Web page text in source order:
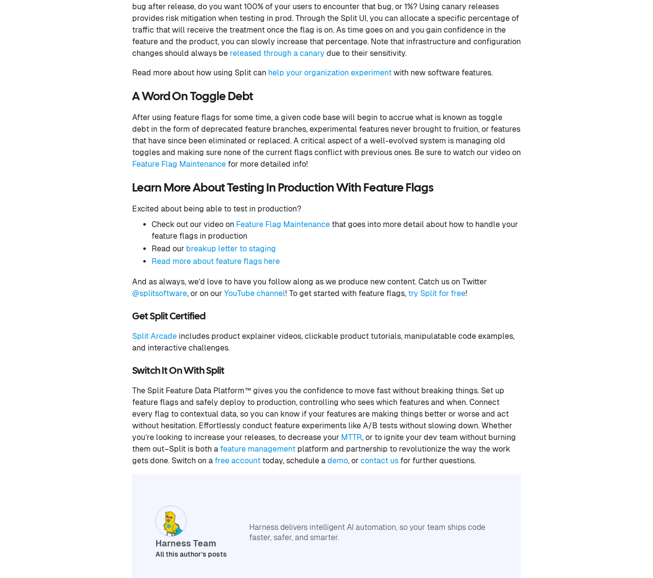
bug after release, do you want 100% of your users to encounter that bug, or 1%? Using canary releases
provides risk mitigation when testing in prod. Through the Split UI, you can allocate a specific percentage of
traffic that will receive the treatment once the flag is on. As time goes on and you gain confidence in the
feature and the product, you can slowly increase that percentage. Note that infrastructure and configuration
changes should always be released through a canary due to their sensitivity.
Read more about how using Split can help your organization experiment with new software features.
A Word On Toggle Debt
After using feature flags for some time, a given code base will begin to accrue what is known as toggle
debt in the form of deprecated feature branches, experimental features never brought to fruition, or features
that have since been eliminated or replaced. A critical aspect of a well-evolved system is managing old
toggles and making sure none of the current flags conflict with previous ones. Be sure to watch our video on
Feature Flag Maintenance for more detailed info!
Learn More About Testing In Production With Feature Flags
Excited about being able to test in production?
Check out our video on Feature Flag Maintenance that goes into more detail about how to handle your
feature flags in production
Read our breakup letter to staging
Read more about feature flags here
And as always, we’d love to have you follow along as we produce new content. Catch us on Twitter
@splitsoftware, or on our YouTube channel! To get started with feature flags, try Split for free!
Get Split Certified
Split Arcade includes product explainer videos, clickable product tutorials, manipulatable code examples,
and interactive challenges.
Switch It On With Split
The Split Feature Data Platform™ gives you the confidence to move fast without breaking things. Set up
feature flags and safely deploy to production, controlling who sees which features and when. Connect
every flag to contextual data, so you can know if your features are making things better or worse and act
without hesitation. Effortlessly conduct feature experiments like A/B tests without slowing down. Whether
you’re looking to increase your releases, to decrease your MTTR, or to ignite your dev team without burning
them out–Split is both a feature management platform and partnership to revolutionize the way the work
gets done. Switch on a free account today, schedule a demo, or contact us for further questions.
Harness Team
All this author’s posts
Harness delivers intelligent AI automation, so your team ships code
faster, safer, and smarter.